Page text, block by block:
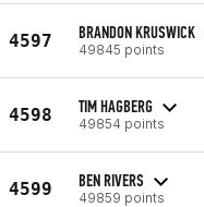
4597 BRANDON KRUSWICK
49845 points
4598 TIM HAGBERG
49854 points
4599 BEN RIVERS
49859 points